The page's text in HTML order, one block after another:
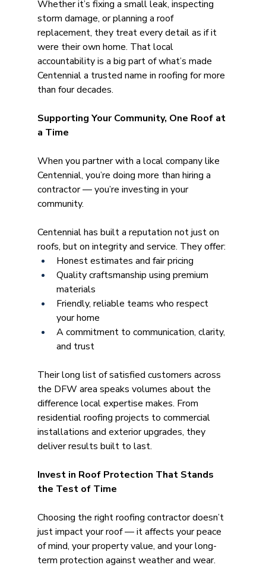
Whether it’s fixing a small leak, inspecting
storm damage, or planning a roof
replacement, they treat every detail as if it
were their own home. That local
accountability is a big part of what’s made
Centennial a trusted name in roofing for more
than four decades.
Supporting Your Community, One Roof at
a Time
When you partner with a local company like
Centennial, you’re doing more than hiring a
contractor — you’re investing in your
community.
Centennial has built a reputation not just on
roofs, but on integrity and service. They offer:
Honest estimates and fair pricing
Quality craftsmanship using premium
materials
Friendly, reliable teams who respect
your home
A commitment to communication, clarity,
and trust
Their long list of satisfied customers across
the DFW area speaks volumes about the
difference local expertise makes. From
residential roofing projects to commercial
installations and exterior upgrades, they
deliver results built to last.
Invest in Roof Protection That Stands
the Test of Time
Choosing the right roofing contractor doesn’t
just impact your roof — it affects your peace
of mind, your property value, and your long-
term protection against weather and wear.